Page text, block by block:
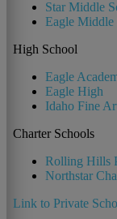
Star Middle
Eagle Middle
High School
Eagle
Eagle High
Idaho Fine
Charter Schools
Rolling Hills
Northstar
Link to Private